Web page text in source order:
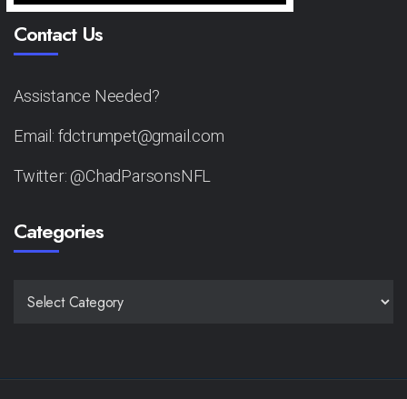
Contact Us
Assistance Needed?
Email: fdctrumpet@gmail.com
Twitter: @ChadParsonsNFL
Categories